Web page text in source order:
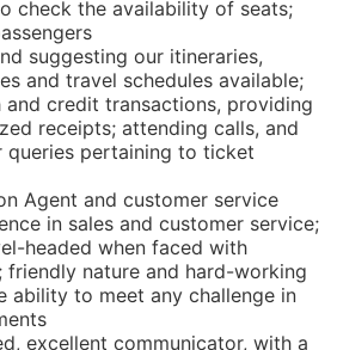
check the availability of seats;
suggesting our itineraries,
and travel schedules available;
credit transactions, providing
receipts; attending calls, and
queries pertaining to ticket
Agent and customer service
in sales and customer service;
headed when faced with
friendly nature and hard-working
ability to meet any challenge in
excellent communicator, with a